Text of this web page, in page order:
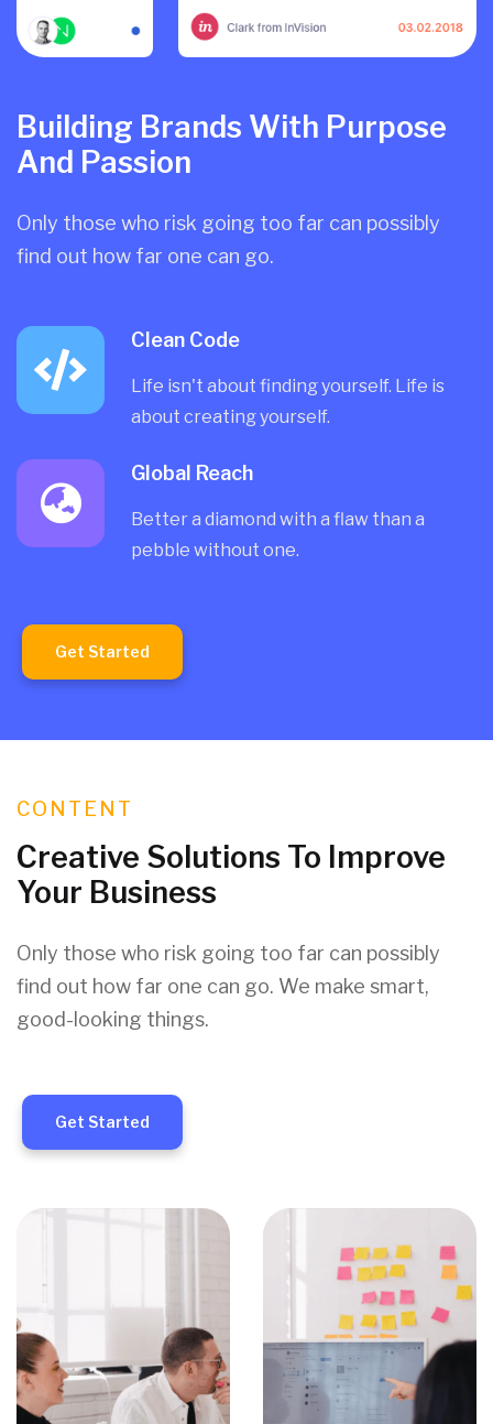
Building Brands With Purpose
And Passion
Only those who risk going too far can possibly
find out how far one can go.
Clean Code
Life isn't about finding yourself. Life is
about creating yourself.
Global Reach
Better a diamond with a flaw than a
pebble without one.
Get Started
CONTENT
Creative Solutions To Improve
Your Business
Only those who risk going too far can possibly
find out how far one can go. We make smart,
good-looking things.
Get Started